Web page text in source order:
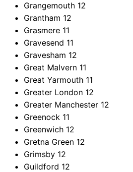
Grangemouth 12
Grantham 12
Grasmere 11
Gravesend 11
Gravesham 12
Great Malvern 11
Great Yarmouth 11
Greater London 12
Greater Manchester 12
Greenock 11
Greenwich 12
Gretna Green 12
Grimsby 12
Guildford 12